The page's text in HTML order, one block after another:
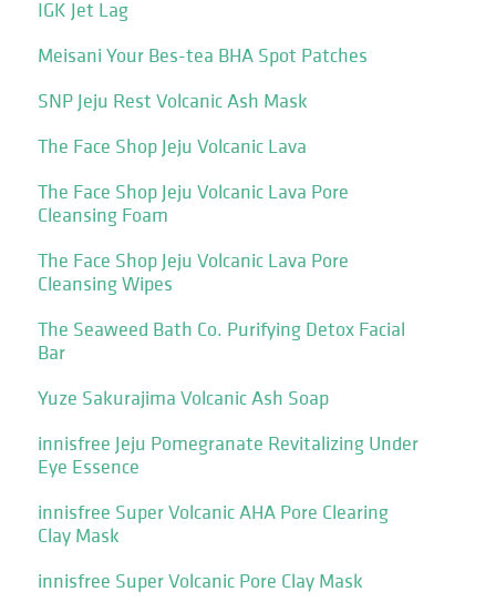
IGK Jet Lag
Meisani Your Bes-tea BHA Spot Patches
SNP Jeju Rest Volcanic Ash Mask
The Face Shop Jeju Volcanic Lava
The Face Shop Jeju Volcanic Lava Pore
Cleansing Foam
The Face Shop Jeju Volcanic Lava Pore
Cleansing Wipes
The Seaweed Bath Co. Purifying Detox Facial
Bar
Yuze Sakurajima Volcanic Ash Soap
innisfree Jeju Pomegranate Revitalizing Under
Eye Essence
innisfree Super Volcanic AHA Pore Clearing
Clay Mask
innisfree Super Volcanic Pore Clay Mask